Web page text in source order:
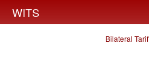
WITS
Bilateral